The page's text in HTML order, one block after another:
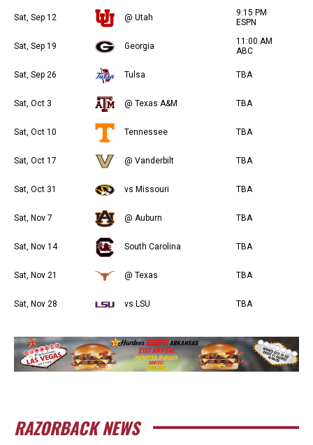
Sat, Sep 12 @ Utah
9:15 PM
ESPN
Sat, Sep 19 Georgia
11:00 AM
ABC
Sat, Sep 26 Tulsa TBA
Sat, Oct 3 @ Texas A&M TBA
Sat, Oct 10 Tennessee TBA
Sat, Oct 17 @ Vanderbilt TBA
Sat, Oct 31 vs Missouri TBA
Sat, Nov 7 @ Auburn TBA
Sat, Nov 14 South Carolina TBA
Sat, Nov 21 @ Texas TBA
Sat, Nov 28 vs LSU TBA
RAZORBACK NEWS